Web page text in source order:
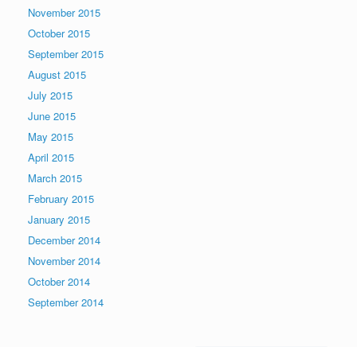
November 2015
October 2015
September 2015
August 2015
July 2015
June 2015
May 2015
April 2015
March 2015
February 2015
January 2015
December 2014
November 2014
October 2014
September 2014